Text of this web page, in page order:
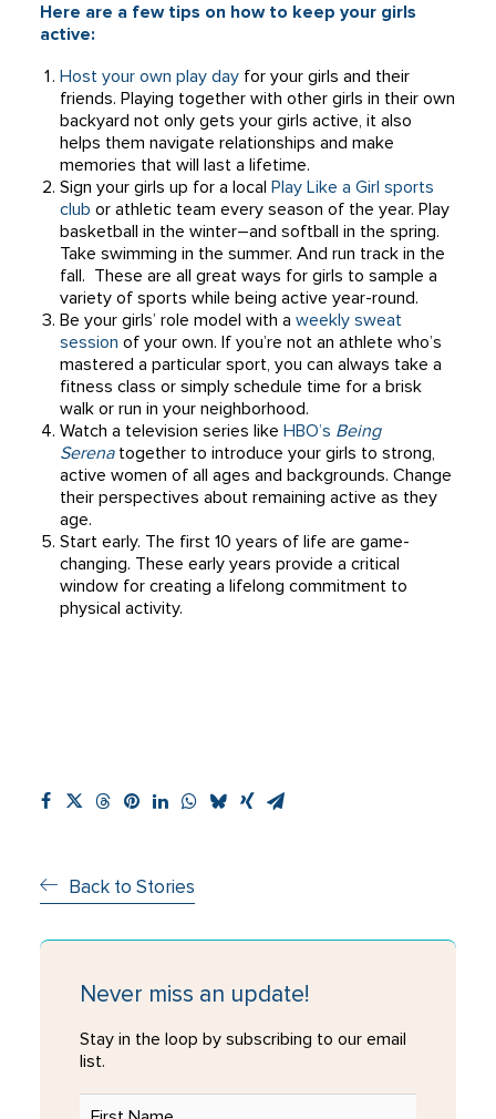
Here are a few tips on how to keep your girls
active:
Host your own play day for your girls and their
friends. Playing together with other girls in their own
backyard not only gets your girls active, it also
helps them navigate relationships and make
memories that will last a lifetime.
Sign your girls up for a local Play Like a Girl sports
club or athletic team every season of the year. Play
basketball in the winter–and softball in the spring.
Take swimming in the summer. And run track in the
fall. These are all great ways for girls to sample a
variety of sports while being active year-round.
Be your girls’ role model with a weekly sweat
session of your own. If you’re not an athlete who’s
mastered a particular sport, you can always take a
fitness class or simply schedule time for a brisk
walk or run in your neighborhood.
Watch a television series like HBO’s Being
Serenatogether to introduce your girls to strong,
active women of all ages and backgrounds. Change
their perspectives about remaining active as they
age.
Start early. The first 10 years of life are game-
changing. These early years provide a critical
window for creating a lifelong commitment to
physical activity.
Back to Stories
Never miss an update!
Stay in the loop by subscribing to our email
list.